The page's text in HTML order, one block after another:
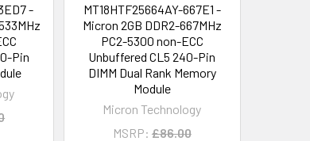
-
Pin
MT18HTF25664AY-667E1 -
Micron 2GB DDR2-667MHz
PC2-5300 non-ECC
Unbuffered CL5 240-Pin
DIMM Dual Rank Memory
Module
Micron Technology
MSRP: £86.00